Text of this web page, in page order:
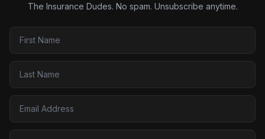
The Insurance Dudes. No spam. Unsubscribe anytime.